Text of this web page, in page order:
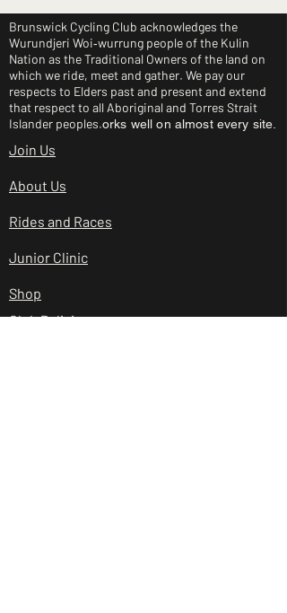
Brunswick Cycling Club acknowledges the
Wurundjeri Woi‑wurrung people of the Kulin
Nation as the Traditional Owners of the land on
which we ride, meet and gather. We pay our
respects to Elders past and present and extend
that respect to all Aboriginal and Torres Strait
Islander peoples.orks well on almost every site.
Join Us
About Us
Rides and Races
Junior Clinic
Shop
Club Policies